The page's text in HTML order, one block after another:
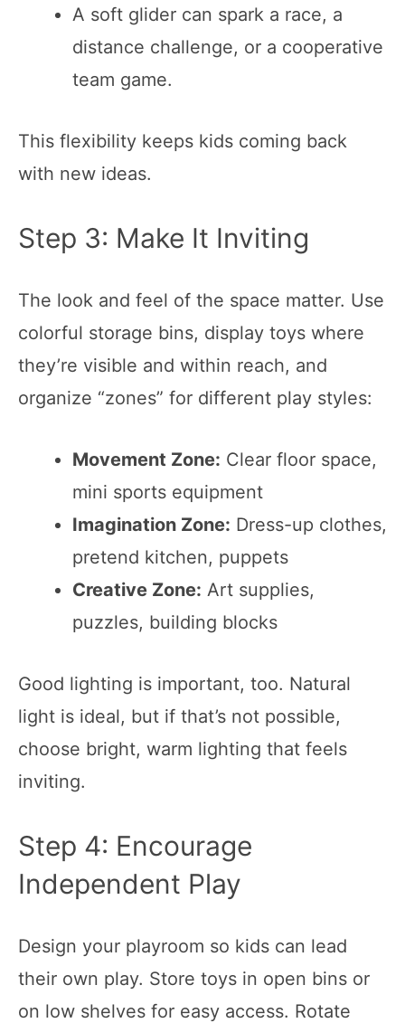
A soft glider can spark a race, a
distance challenge, or a cooperative
team game.
This flexibility keeps kids coming back
with new ideas.
Step 3: Make It Inviting
The look and feel of the space matter. Use
colorful storage bins, display toys where
they’re visible and within reach, and
organize “zones” for different play styles:
Movement Zone: Clear floor space,
mini sports equipment
Imagination Zone: Dress-up clothes,
pretend kitchen, puppets
Creative Zone: Art supplies,
puzzles, building blocks
Good lighting is important, too. Natural
light is ideal, but if that’s not possible,
choose bright, warm lighting that feels
inviting.
Step 4: Encourage
Independent Play
Design your playroom so kids can lead
their own play. Store toys in open bins or
on low shelves for easy access. Rotate